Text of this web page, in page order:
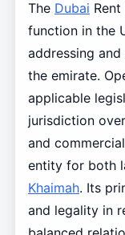
The Dubai
function in the
addressing
the emirate.
applicable
jurisdiction
and
entity for both
Khaimah. Its
and legality in